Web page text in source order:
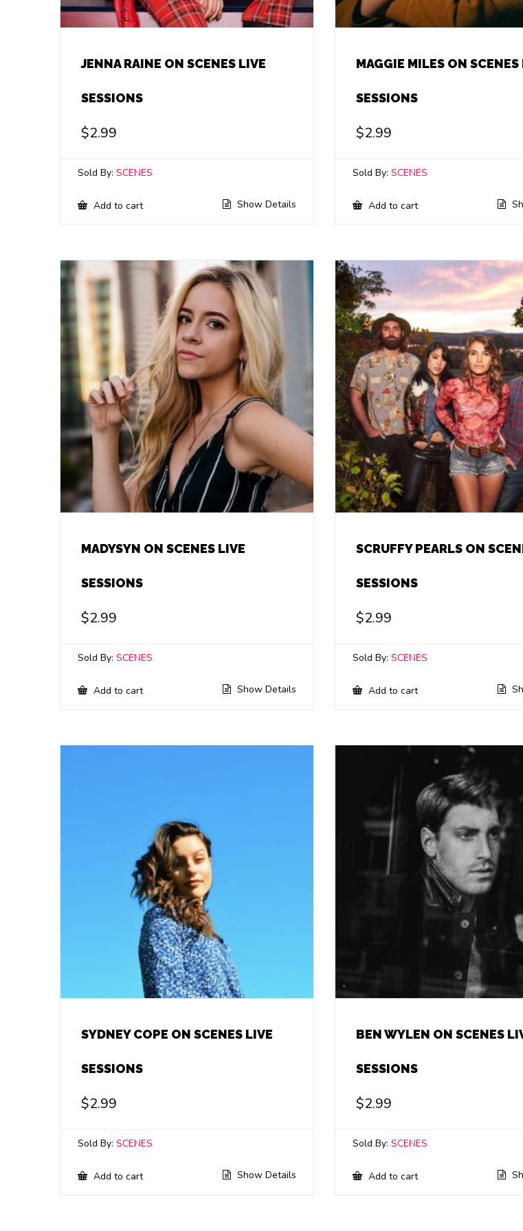
JENNA RAINE ON SCENES LIVE
SESSIONS
$2.99
Sold By: SCENES
Add to cart Show Details
MAGGIE MILES ON SCENES
SESSIONS
$2.99
Sold By:SCENES
Add to cart
MADYSYN ON SCENES LIVE
SESSIONS
$2.99
Sold By: SCENES
Add to cart Show Details
SCRUFFY PEARLS ON
SESSIONS
$2.99
Sold By:SCENES
Add to cart
SYDNEY COPE ON SCENES LIVE
SESSIONS
$2.99
Sold By: SCENES
Add to cart Show Details
BEN WYLEN ON SCENES
SESSIONS
$2.99
Sold By:SCENES
Add to cart